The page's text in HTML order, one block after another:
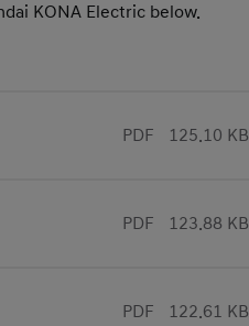
KONA Electric below.
PDF 125.10 KB
PDF 123.88 KB
PDF 122.61 KB